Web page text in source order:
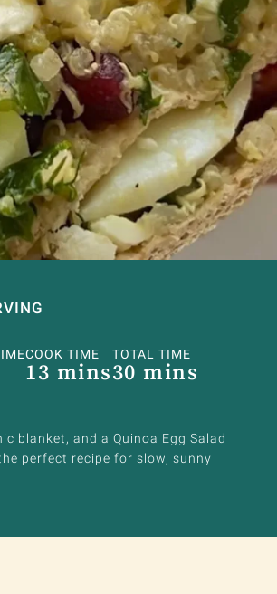
COOK TIME
13 mins
TOTAL TIME
30 mins
blanket, and a Quinoa Egg Salad
perfect recipe for slow, sunny